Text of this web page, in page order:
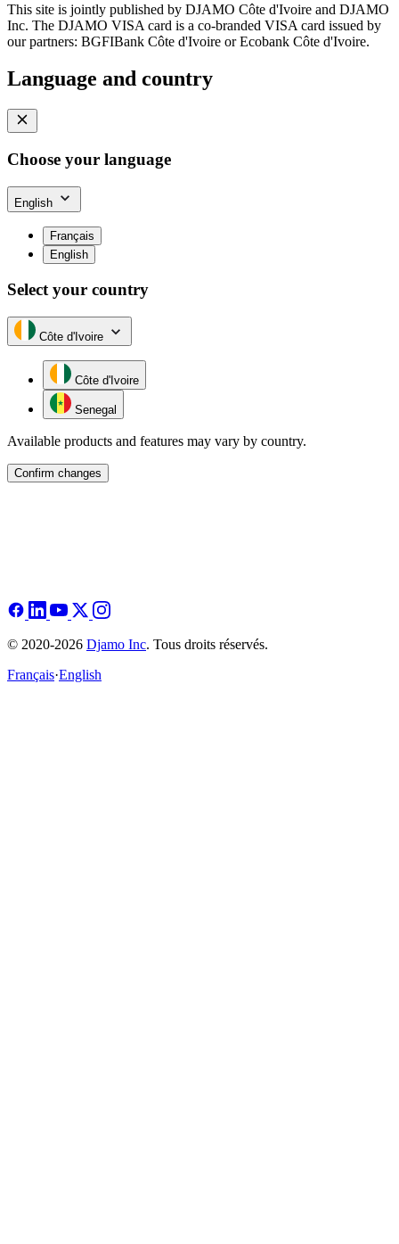
This site is jointly published by DJAMO Côte d'Ivoire and DJAMO
Inc. The DJAMO VISA card is a co-branded VISA card issued by
our partners: BGFIBank Côte d'Ivoire or Ecobank Côte d'Ivoire.
Language and country
Choose your language
English
Français
English
Select your country
Côte d'Ivoire
Côte d'Ivoire
Senegal
Available products and features may vary by country.
Confirm changes
© 2020-2026 Djamo Inc. Tous droits réservés.
Français·English